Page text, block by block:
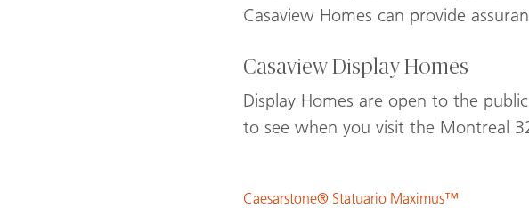
Casaview Homes can provide
Casaview Display Homes
Display Homes are open to the
to see when you visit the Montreal
Caesarstone® Statuario Maximus™